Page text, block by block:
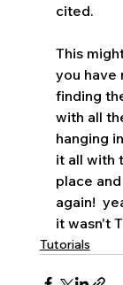
cited.
This
you have
finding
with all
hanging
it all with
place
again!
it wasn't
Tutorials